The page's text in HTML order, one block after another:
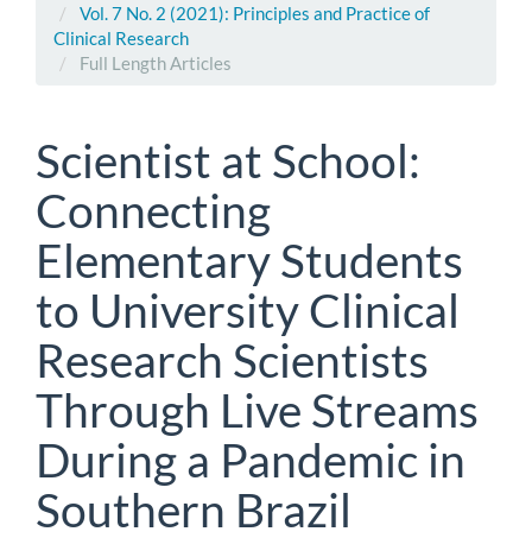
Vol. 7 No. 2 (2021): Principles and Practice of
Clinical Research
Full Length Articles
Scientist at School:
Connecting
Elementary Students
to University Clinical
Research Scientists
Through Live Streams
During a Pandemic in
Southern Brazil